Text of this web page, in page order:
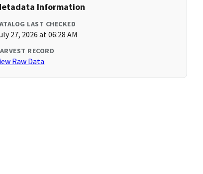
Information
LAST CHECKED
27, 2026 at 06:28 AM
RECORD
Raw Data